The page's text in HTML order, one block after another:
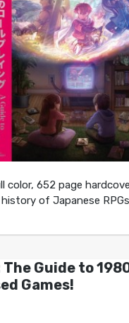
color, 652 page
of Japanese
Guide to
Games!